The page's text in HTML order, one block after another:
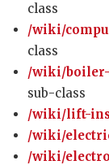
class
/wiki/
class
/wiki/boiler-
sub-class
/wiki/lift-
/wiki/
/wiki/